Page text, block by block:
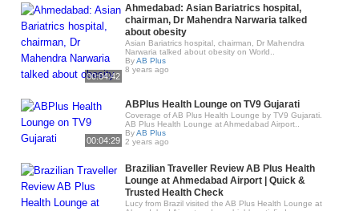
00:04:42
Ahmedabad: Asian Bariatrics hospital,
chairman, Dr Mahendra Narwaria talked
about obesity
Asian Bariatrics hospital, chairman, Dr Mahendra
Narwaria talked about obesity on World..
ByAB Plus
8 years ago
00:04:29
ABPlus Health Lounge on TV9 Gujarati
Coverage of AB Plus Health Lounge by TV9 Gujarati.
AB Plus Health Lounge at Ahmedabad Airport..
ByAB Plus
2 years ago
Brazilian Traveller Review AB Plus Health
Lounge at Ahmedabad Airport | Quick &
Trusted Health Check
Lucy from Brazil visited the AB Plus Health Lounge at